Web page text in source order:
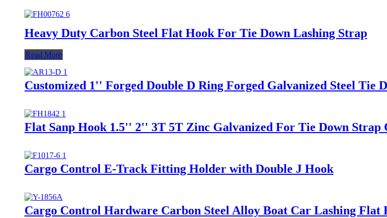
Heavy Duty Carbon Steel Flat Hook For Tie Down Lashing Strap
Read More
Customized 1'' Forged Double D Ring Forged Galvanized Steel Tie
Flat Sanp Hook 1.5'' 2'' 3T 5T Zinc Galvanized For Tie Down Strap
Cargo Control E-Track Fitting Holder with Double J Hook
Cargo Control Hardware Carbon Steel Alloy Boat Car Lashing Flat